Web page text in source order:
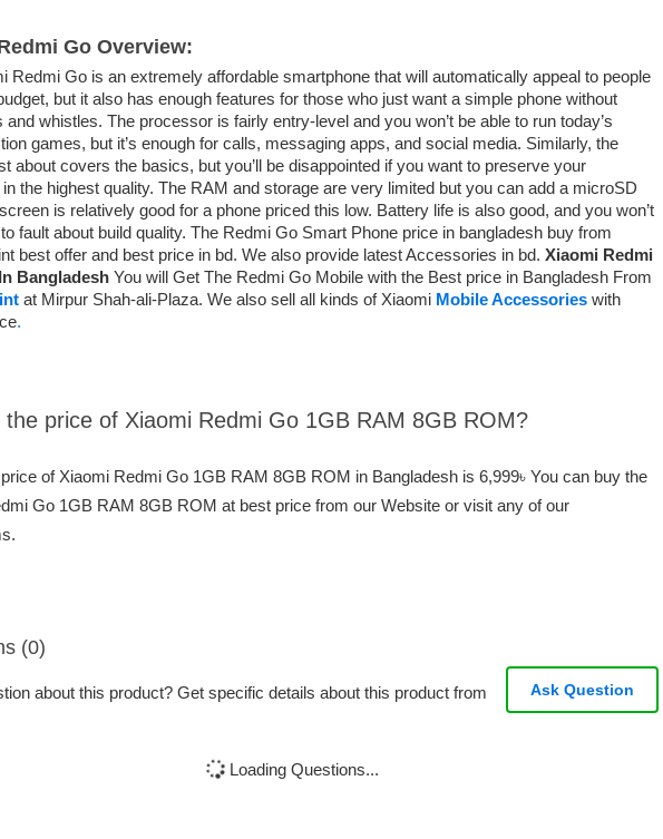
Go Overview:
Redmi Go is an extremely affordable smartphone that will automatically appeal to people
but it also has enough features for those who just want a simple phone without
and whistles. The processor is fairly entry-level and you won’t be able to run today’s
games, but it’s enough for calls, messaging apps, and social media. Similarly, the
about covers the basics, but you’ll be disappointed if you want to preserve your
the highest quality. The RAM and storage are very limited but you can add a microSD
is relatively good for a phone priced this low. Battery life is also good, and you won’t
fault about build quality. The Redmi Go Smart Phone price in bangladesh buy from
best offer and best price in bd. We also provide latest Accessories in bd. Xiaomi Redmi
Bangladesh You will Get The Redmi Go Mobile with the Best price in Bangladesh From
at Mirpur Shah-ali-Plaza. We also sell all kinds of Xiaomi Mobile Accessories with
.
the price of Xiaomi Redmi Go 1GB RAM 8GB ROM?
of Xiaomi Redmi Go 1GB RAM 8GB ROM in Bangladesh is 6,999৳ You can buy the
Go 1GB RAM 8GB ROM at best price from our Website or visit any of our
(0)
about this product? Get specific details about this product from
Ask Question
Loading Questions...